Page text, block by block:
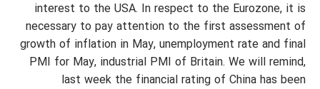
interest to the USA. In respect to the Eurozone, it is
necessary to pay attention to the first assessment of
growth of inflation in May, unemployment rate and final
PMI for May, industrial PMI of Britain. We will remind,
last week the financial rating of China has been